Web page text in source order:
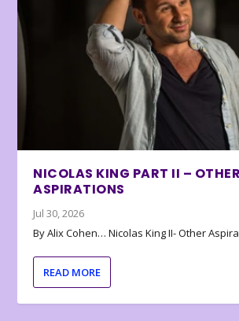
NICOLAS KING PART II – OTHER
ASPIRATIONS
Jul 30, 2026
By Alix Cohen… Nicolas King II- Other
READ MORE